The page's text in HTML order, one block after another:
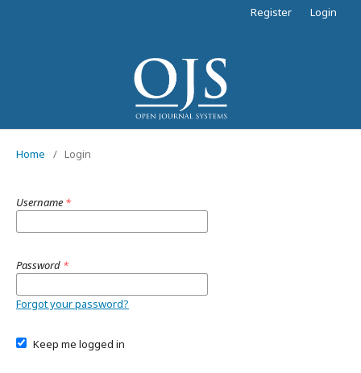
Register Login
Home / Login
Username *
Password *
Forgot your password?
Keep me logged in